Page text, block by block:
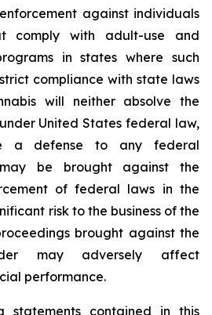
against individuals
comply with adult-use and
in states where such
compliance with state laws
will neither absolve the
United States federal law,
a defense to any federal
be brought against the
of federal laws in the
risk to the business of the
brought against the
may adversely affect
performance.
statements contained in this